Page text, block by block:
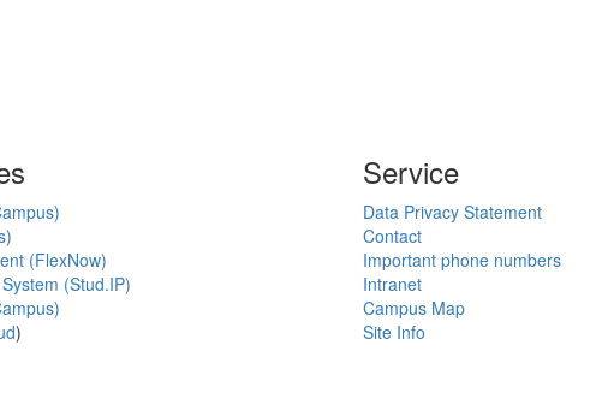
(FlexNow)
(Stud.IP)
)
Service
Data Privacy Statement
Contact
Important phone numbers
Intranet
Campus Map
Site Info